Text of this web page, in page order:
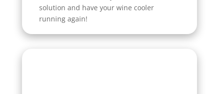
solution and have your wine cooler
running again!